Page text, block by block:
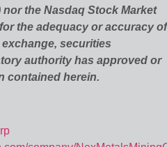
the Nasdaq Stock Market
the adequacy or accuracy of
securities
authority has approved or
contained herein.